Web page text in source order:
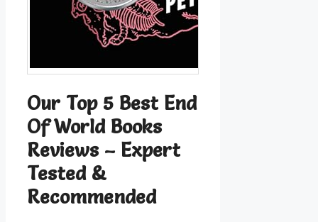
Our Top 5 Best End
Of World Books
Reviews – Expert
Tested &
Recommended